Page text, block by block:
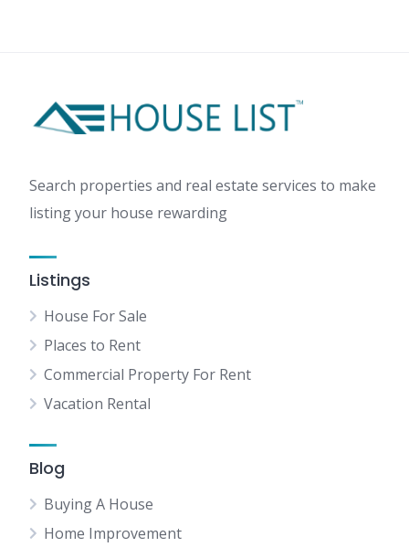
Search properties and real estate services to make
listing your house rewarding
Listings
House For Sale
Places to Rent
Commercial Property For Rent
Vacation Rental
Blog
Buying A House
Home Improvement